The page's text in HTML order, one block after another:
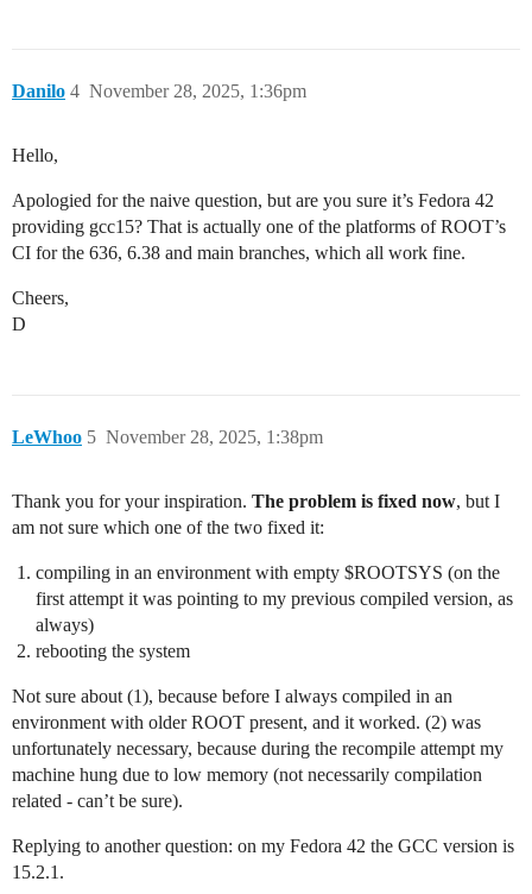
/home/lewhoo/software/root/root-6.38.00/include/
[ 65%] Linking CXX executable ../bin/genreflex
gmake[2]: *** [math/vecops/CMakeFiles/
gmake[1]: *** [CMakeFiles/Makefile2:54579: math/
Danilo November 28, 2025, 1:36pm
4
Hello,
Apologied for the naive question, but are you sure it’s Fedora 42
providing gcc15? That is actually one of the platforms of ROOT’s
CI for the 636, 6.38 and main branches, which all work fine.
Cheers,
D
LeWhoo November 28, 2025, 1:38pm
5
Thank you for your inspiration. The problem is fixed now, but I
am not sure which one of the two fixed it:
compiling in an environment with empty $ROOTSYS (on the
first attempt it was pointing to my previous compiled version, as
always)
rebooting the system
Not sure about (1), because before I always compiled in an
environment with older ROOT present, and it worked. (2) was
unfortunately necessary, because during the recompile attempt my
machine hung due to low memory (not necessarily compilation
related - can’t be sure).
Replying to another question: on my Fedora 42 the GCC version is
15.2.1.